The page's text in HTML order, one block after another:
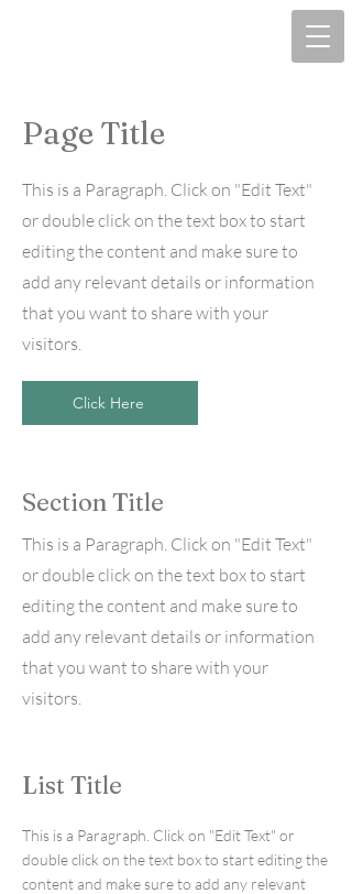
Page Title
This is a Paragraph. Click on "Edit Text"
or double click on the text box to start
editing the content and make sure to
add any relevant details or information
that you want to share with your
visitors.
Click Here
Section Title
This is a Paragraph. Click on "Edit Text"
or double click on the text box to start
editing the content and make sure to
add any relevant details or information
that you want to share with your
visitors.
List Title
This is a Paragraph. Click on "Edit Text" or
double click on the text box to start editing the
content and make sure to add any relevant